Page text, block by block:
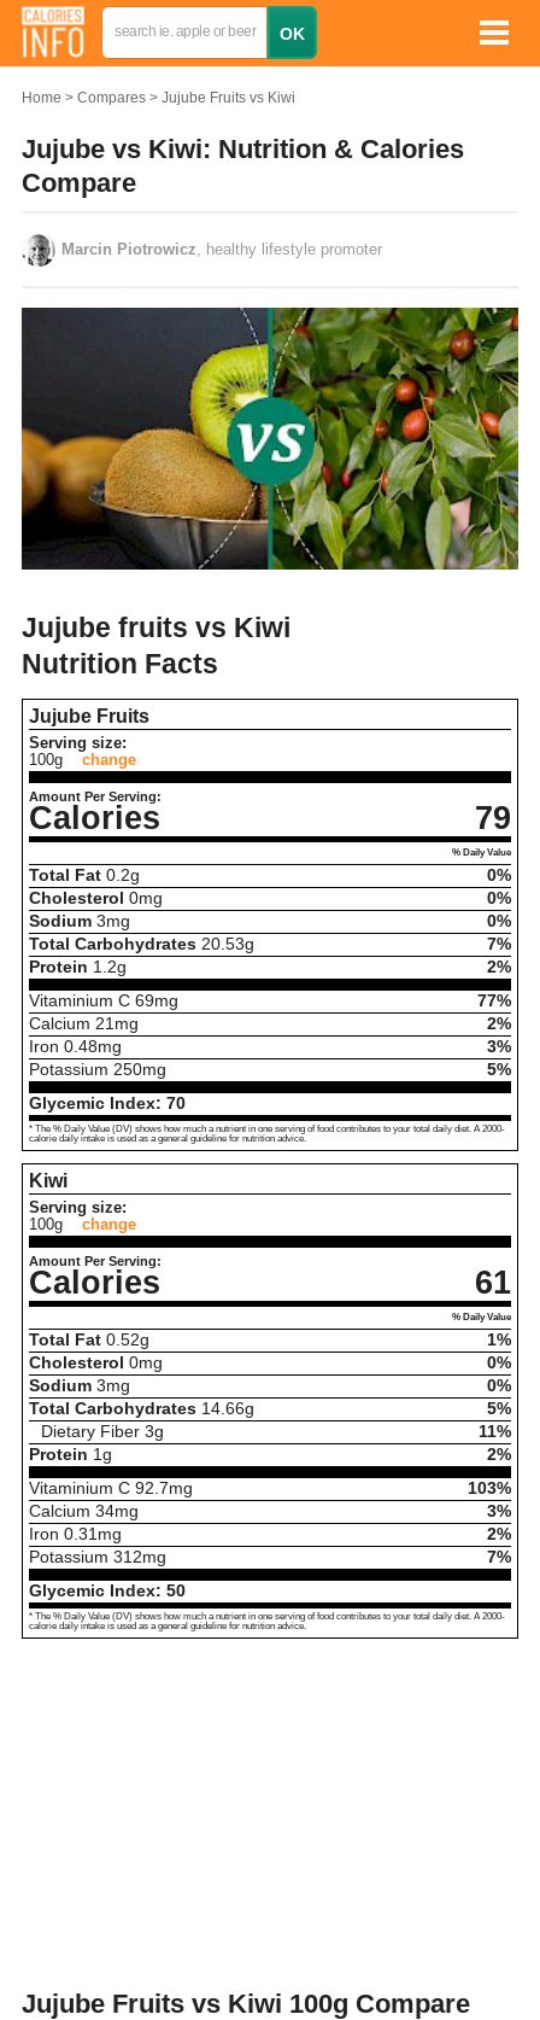
Home Compares Jujube Fruits vs Kiwi
Jujube vs Kiwi: Nutrition & Calories
Compare
Marcin Piotrowicz , healthy lifestyle promoter
Jujube fruits vs Kiwi
Nutrition Facts
Jujube Fruits
Serving size:
100g
change
Amount Per Serving:
Calories 79
% Daily Value
Total Fat 0.2g
0%
Cholesterol 0mg
0%
Sodium 3mg
0%
Total Carbohydrates 20.53g
7%
Protein 1.2g
2%
Vitaminium C 69mg
77%
Calcium 21 mg
2%
Iron 0.48mg
3%
Potassium 250mg
5%
Glycemic Index: 70
* The % Daily Value (DV) shows how much a nutrient in one serving of food contributes to your total daily diet. A 2000-
calorie daily intake is used as a general guideline for nutrition advice.
Kiwi
Serving size:
100g
change
Amount Per Serving:
Calories 61
% Daily Value
Total Fat 0.52g
1%
Cholesterol 0mg
0%
Sodium 3mg
0%
Total Carbohydrates 14.66g
5%
Dietary Fiber 3g
11%
Protein 1 g
2%
Vitaminium C 92.7mg
103%
Calcium 34mg
3%
Iron 0.31 mg
2%
Potassium 312mg
7%
Glycemic Index: 50
* The % Daily Value (DV) shows how much a nutrient in one serving of food contributes to your total daily diet. A 2000-
calorie daily intake is used as a general guideline for nutrition advice.
Jujube Fruits vs Kiwi 100g Compare